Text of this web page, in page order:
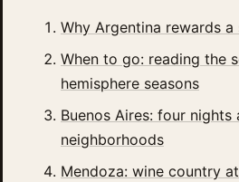
Why Argentina rewards
When to go: reading the
hemisphere seasons
Buenos Aires: four nights
neighborhoods
Mendoza: wine country